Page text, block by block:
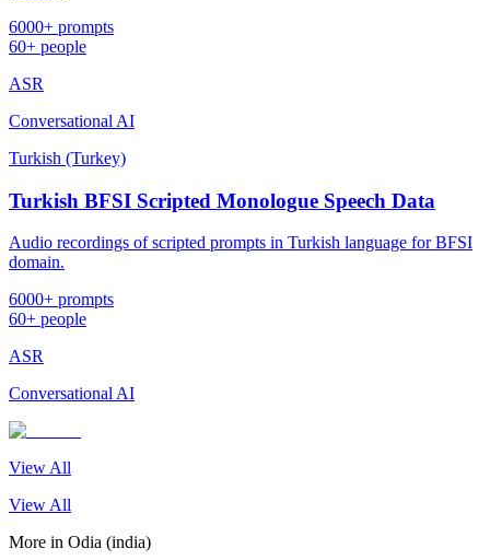
6000+ prompts
60+ people
ASR
Conversational AI
Turkish (Turkey)
Turkish BFSI Scripted Monologue Speech Data
Audio recordings of scripted prompts in Turkish language for BFSI
domain.
6000+ prompts
60+ people
ASR
Conversational AI
View All
View All
More in Odia (india)